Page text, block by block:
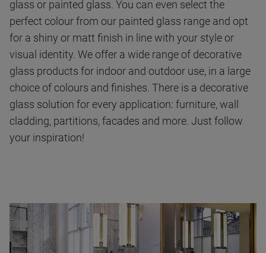
glass or painted glass. You can even select the
perfect colour from our painted glass range and opt
for a shiny or matt finish in line with your style or
visual identity. We offer a wide range of decorative
glass products for indoor and outdoor use, in a large
choice of colours and finishes. There is a decorative
glass solution for every application: furniture, wall
cladding, partitions, facades and more. Just follow
your inspiration!